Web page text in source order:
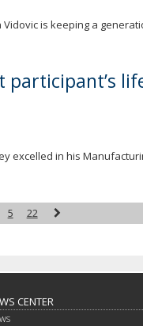
is keeping a
participant’s
excelled in his
5 22 Next
CENTER